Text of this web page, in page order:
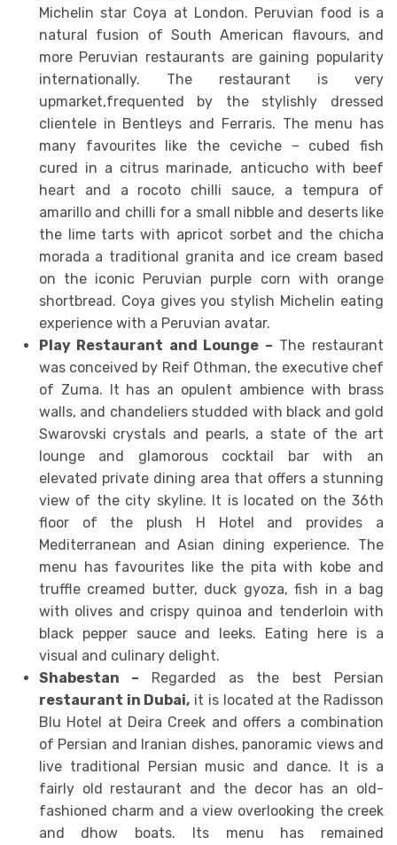
Michelin star Coya at London. Peruvian food is a
natural fusion of South American flavours, and
more Peruvian restaurants are gaining popularity
internationally. The restaurant is very
upmarket,frequented by the stylishly dressed
clientele in Bentleys and Ferraris. The menu has
many favourites like the ceviche – cubed fish
cured in a citrus marinade, anticucho with beef
heart and a rocoto chilli sauce, a tempura of
amarillo and chilli for a small nibble and deserts like
the lime tarts with apricot sorbet and the chicha
morada a traditional granita and ice cream based
on the iconic Peruvian purple corn with orange
shortbread. Coya gives you stylish Michelin eating
experience with a Peruvian avatar.
Play Restaurant and Lounge – The restaurant
was conceived by Reif Othman, the executive chef
of Zuma. It has an opulent ambience with brass
walls, and chandeliers studded with black and gold
Swarovski crystals and pearls, a state of the art
lounge and glamorous cocktail bar with an
elevated private dining area that offers a stunning
view of the city skyline. It is located on the 36th
floor of the plush H Hotel and provides a
Mediterranean and Asian dining experience. The
menu has favourites like the pita with kobe and
truffle creamed butter, duck gyoza, fish in a bag
with olives and crispy quinoa and tenderloin with
black pepper sauce and leeks. Eating here is a
visual and culinary delight.
Shabestan – Regarded as the best Persian
restaurant in Dubai, it is located at the Radisson
Blu Hotel at Deira Creek and offers a combination
of Persian and Iranian dishes, panoramic views and
live traditional Persian music and dance. It is a
fairly old restaurant and the decor has an old-
fashioned charm and a view overlooking the creek
and dhow boats. Its menu has remained